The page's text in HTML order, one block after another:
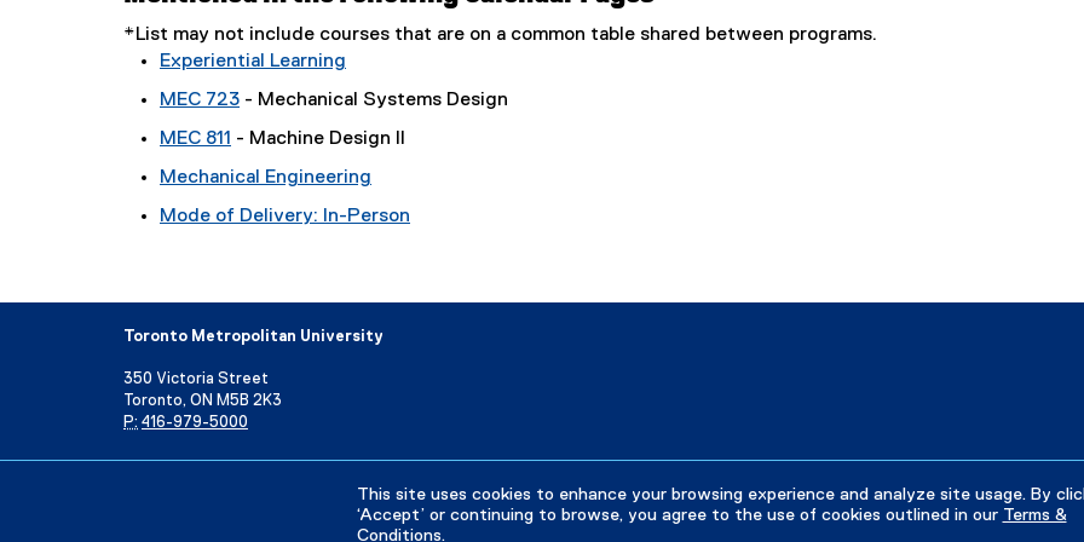
This site uses cookies to enhance your browsing experience and analyze site usage. By
‘Accept’ or continuing to browse, you agree to the use of cookies outlined in our Terms &
Conditions.
*List may not include courses that are on a common table shared between programs.
Experiential Learning
MEC 723 - Mechanical Systems Design
MEC 811 - Machine Design II
Mechanical Engineering
Mode of Delivery: In-Person
Toronto Metropolitan University
350 Victoria Street
Toronto, ON M5B 2K3
P: 416-979-5000